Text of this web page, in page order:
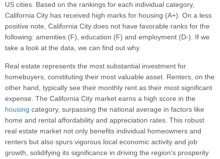
US cities. Based on the rankings for each individual category,
California City has received high marks for housing (A+). On a less
positive note, California City does not have favorable ranks for the
following: amenities (F), education (F) and employment (D-). If we
take a look at the data, we can find out why.
Real estate represents the most substantial investment for
homebuyers, constituting their most valuable asset. Renters, on the
other hand, typically see their monthly rent as their most significant
expense. The California City market earns a high score in the
housing category, surpassing the national average in factors like
home and rental affordability and appreciation rates. This robust
real estate market not only benefits individual homeowners and
renters but also spurs vigorous local economic activity and job
growth, solidifying its significance in driving the region's prosperity